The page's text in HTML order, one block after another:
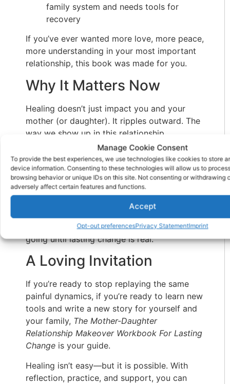
Manage Cookie Consent
To provide the best experiences, we use technologies like cookies to store
device information. Consenting to these technologies will allow us to
browsing behavior or unique IDs on this site. Not consenting or withdrawing
adversely affect certain features and functions.
Accept
Opt-out preferencesPrivacy StatementImprint
family system and needs tools for
recovery
If you’ve ever wanted more love, more peace,
more understanding in your most important
relationship, this book was made for you.
Why It Matters Now
Healing doesn’t just impact you and your
mother (or daughter). It ripples outward. The
way we show up in this relationship
influences how we connect in every area of
our lives—with our children, partners, friends,
even colleagues. Breaking the cycle of hurt
here means creating a new legacy of
healthier love.
This workbook gives you the structure and
courage to begin that process—and to keep
going until lasting change is real.
A Loving Invitation
If you’re ready to stop replaying the same
painful dynamics, if you’re ready to learn new
tools and write a new story for yourself and
your family, The Mother-Daughter
Relationship Makeover Workbook For Lasting
Change is your guide.
Healing isn’t easy—but it is possible. With
reflection, practice, and support, you can